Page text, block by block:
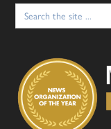
Search
for: